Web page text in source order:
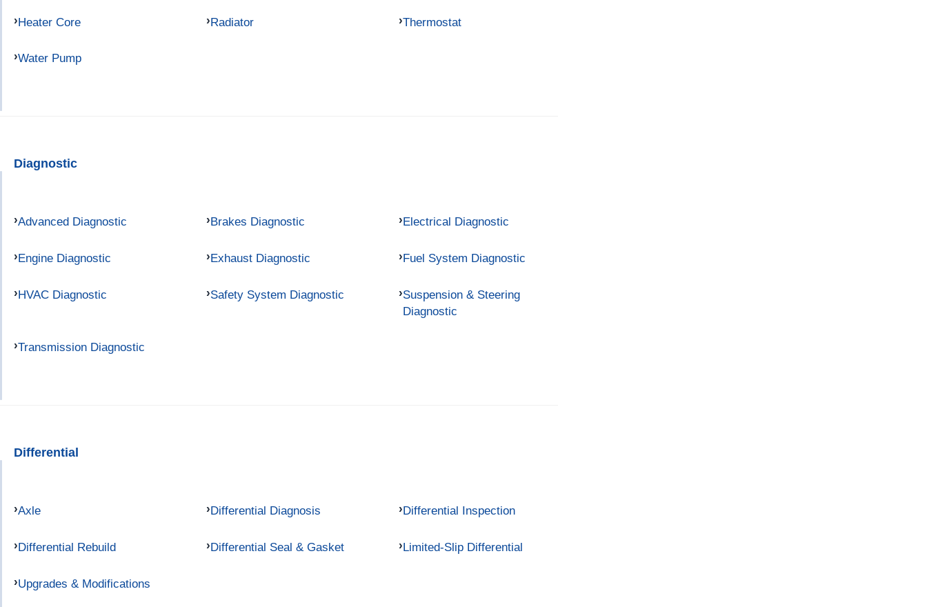
Heater Core Radiator Thermostat
Water Pump
Diagnostic
Advanced Diagnostic Brakes Diagnostic Electrical Diagnostic
Engine Diagnostic Exhaust Diagnostic Fuel System Diagnostic
HVAC Diagnostic Safety System Diagnostic
Suspension & Steering
Diagnostic
Transmission Diagnostic
Differential
Axle Differential Diagnosis Differential Inspection
Differential Rebuild Differential Seal & Gasket Limited-Slip Differential
Upgrades & Modifications